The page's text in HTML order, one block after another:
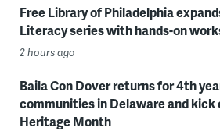
Free Library of Philadelphia
Literacy series with hands-on
2 hours ago
Baila Con Dover returns for 4th
communities in Delaware and kick
Heritage Month